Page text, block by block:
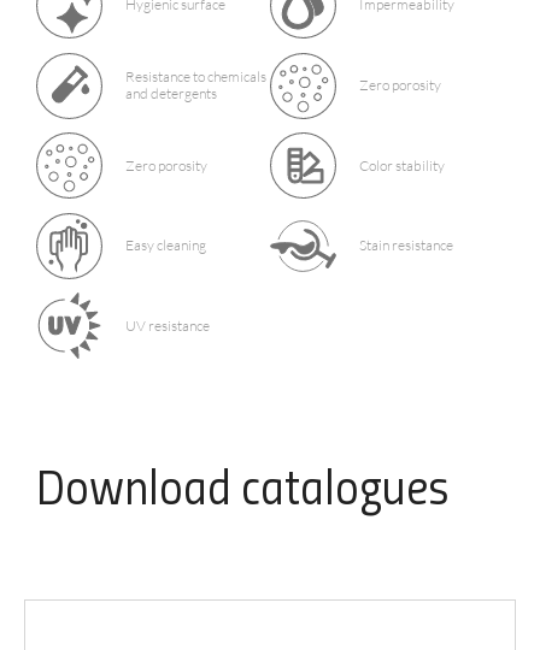
Hygienic surface Impermeability
Resistance to chemicals
and detergents
Zero porosity
Zero porosity Color stability
Easy cleaning Stain resistance
UV resistance
Download catalogues